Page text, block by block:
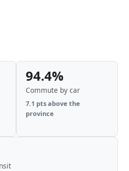
94.4%
Commute by car
7.1 pts above the
province